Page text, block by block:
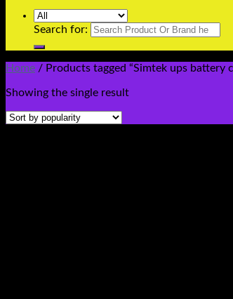
Search for:
Home / Products tagged “Simtek ups battery
Showing the single result